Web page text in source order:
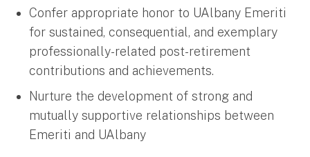
Confer appropriate honor to UAlbany Emeriti
for sustained, consequential, and exemplary
professionally-related post-retirement
contributions and achievements.
Nurture the development of strong and
mutually supportive relationships between
Emeriti and UAlbany